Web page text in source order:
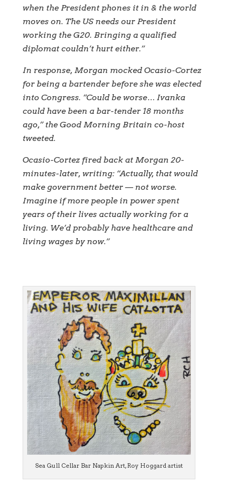
when the President phones it in & the world
moves on. The US needs our President
working the G20. Bringing a qualified
diplomat couldn’t hurt either.”
In response, Morgan mocked Ocasio-Cortez
for being a bartender before she was elected
into Congress. “Could be worse… Ivanka
could have been a bar-tender 18 months
ago,” the Good Morning Britain co-host
tweeted.
Ocasio-Cortez fired back at Morgan 20-
minutes-later, writing: “Actually, that would
make government better — not worse.
Imagine if more people in power spent
years of their lives actually working for a
living. We’d probably have healthcare and
living wages by now.”
Sea Gull Cellar Bar Napkin Art, Roy Hoggard artist